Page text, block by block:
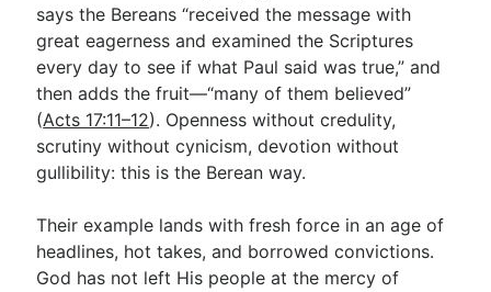
Go Deeper
Free eBook Series
Video Commentary Series
Bible Conversations
Children's Video Series
RSS Feed
About & Mission
says the Bereans “received the message with
great eagerness and examined the Scriptures
every day to see if what Paul said was true,” and
then adds the fruit—“many of them believed”
(Acts 17:11–12). Openness without credulity,
scrutiny without cynicism, devotion without
gullibility: this is the Berean way.
Their example lands with fresh force in an age of
headlines, hot takes, and borrowed convictions.
God has not left His people at the mercy of